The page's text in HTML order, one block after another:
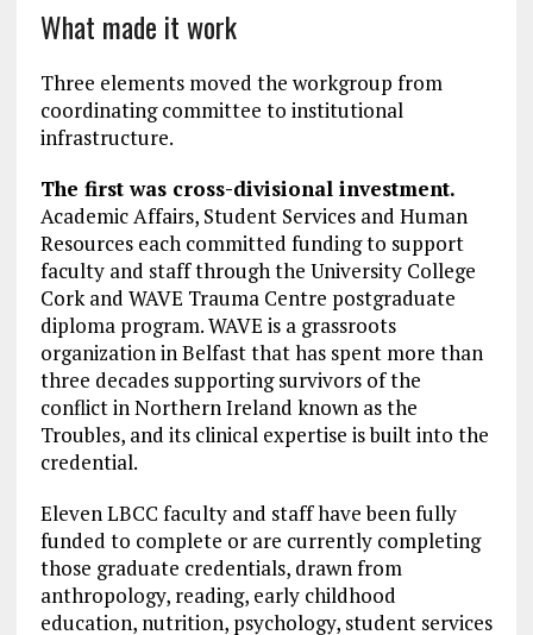
What made it work
Three elements moved the workgroup from
coordinating committee to institutional
infrastructure.
The first was cross-divisional investment.
Academic Affairs, Student Services and Human
Resources each committed funding to support
faculty and staff through the University College
Cork and WAVE Trauma Centre postgraduate
diploma program. WAVE is a grassroots
organization in Belfast that has spent more than
three decades supporting survivors of the
conflict in Northern Ireland known as the
Troubles, and its clinical expertise is built into the
credential.
Eleven LBCC faculty and staff have been fully
funded to complete or are currently completing
those graduate credentials, drawn from
anthropology, reading, early childhood
education, nutrition, psychology, student services